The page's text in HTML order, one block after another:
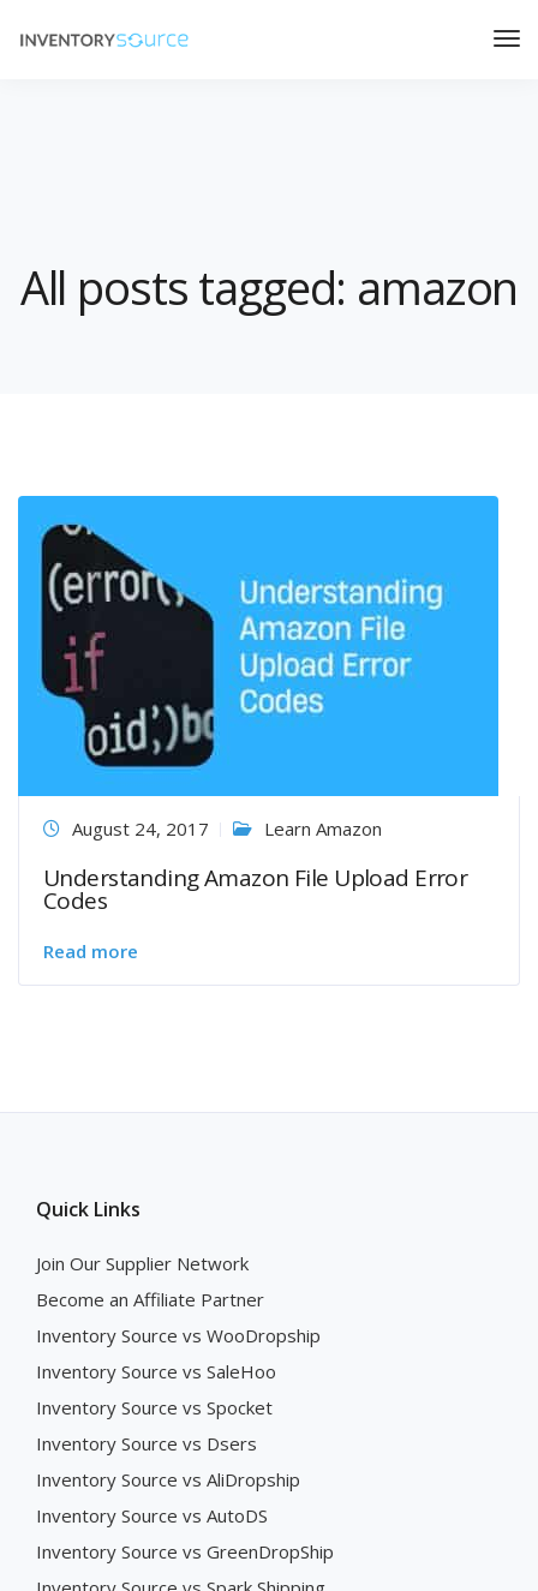
All posts tagged: amazon
August 24, 2017 Learn Amazon
Understanding Amazon File Upload Error
Codes
Read more
Quick Links
Join Our Supplier Network
Become an Affiliate Partner
Inventory Source vs WooDropship
Inventory Source vs SaleHoo
Inventory Source vs Spocket
Inventory Source vs Dsers
Inventory Source vs AliDropship
Inventory Source vs AutoDS
Inventory Source vs GreenDropShip